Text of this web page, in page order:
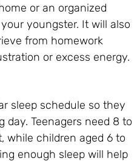
or an organized
youngster. It will also
from homework
or excess energy.
sleep schedule so they
Teenagers need 8 to
while children aged 6 to
enough sleep will help